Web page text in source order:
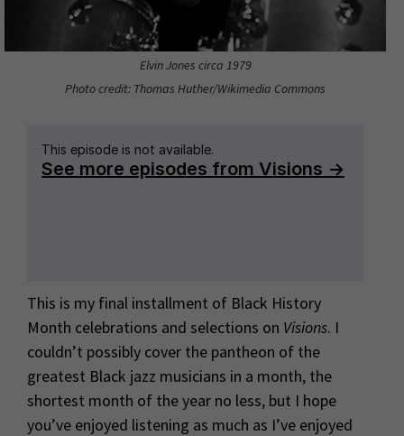
Elvin Jones circa 1979
Photo credit: Thomas Huther/Wikimedia Commons
This is my final installment of Black History
Month celebrations and selections on Visions. I
couldn’t possibly cover the pantheon of the
greatest Black jazz musicians in a month, the
shortest month of the year no less, but I hope
you’ve enjoyed listening as much as I’ve enjoyed